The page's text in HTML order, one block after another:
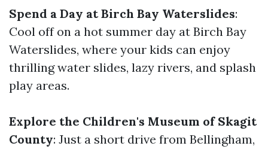
Spend a Day at Birch Bay Waterslides:
Cool off on a hot summer day at Birch Bay
Waterslides, where your kids can enjoy
thrilling water slides, lazy rivers, and splash
play areas.
Explore the Children's Museum of Skagit
County: Just a short drive from Bellingham,